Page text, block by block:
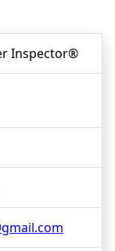
Inspector®